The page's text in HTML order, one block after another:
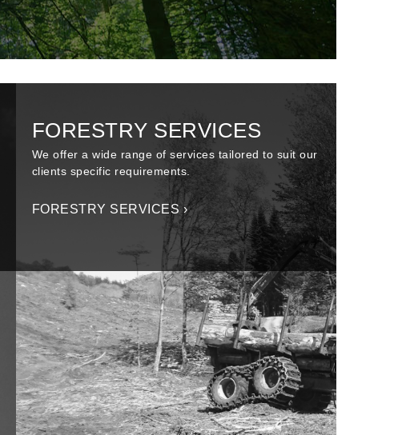
FORESTRY SERVICES
We offer a wide range of services tailored to suit our
clients specific requirements.
FORESTRY SERVICES ›